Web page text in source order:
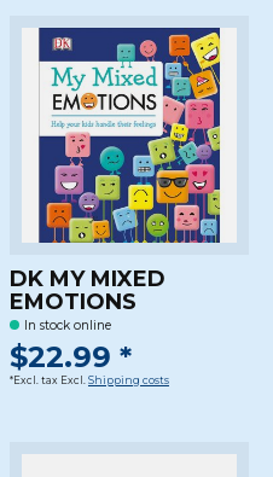
DK MY MIXED
EMOTIONS
In stock online
$22.99 *
*Excl. tax Excl. Shipping costs